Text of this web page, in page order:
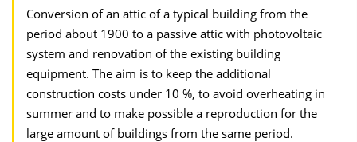
Conversion of an attic of a typical building from the
period about 1900 to a passive attic with photovoltaic
system and renovation of the existing building
equipment. The aim is to keep the additional
construction costs under 10 %, to avoid overheating in
summer and to make possible a reproduction for the
large amount of buildings from the same period.